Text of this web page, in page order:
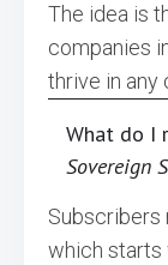
The idea is
companies
thrive in any
What do I
Sovereign
Subscribers
which starts